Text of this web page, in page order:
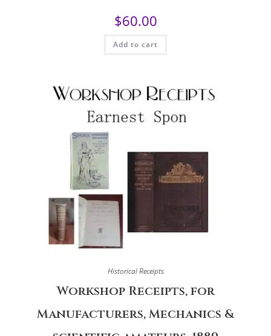
$60.00
Add to cart
Historical Receipts
Workshop Receipts, for
Manufacturers, Mechanics &